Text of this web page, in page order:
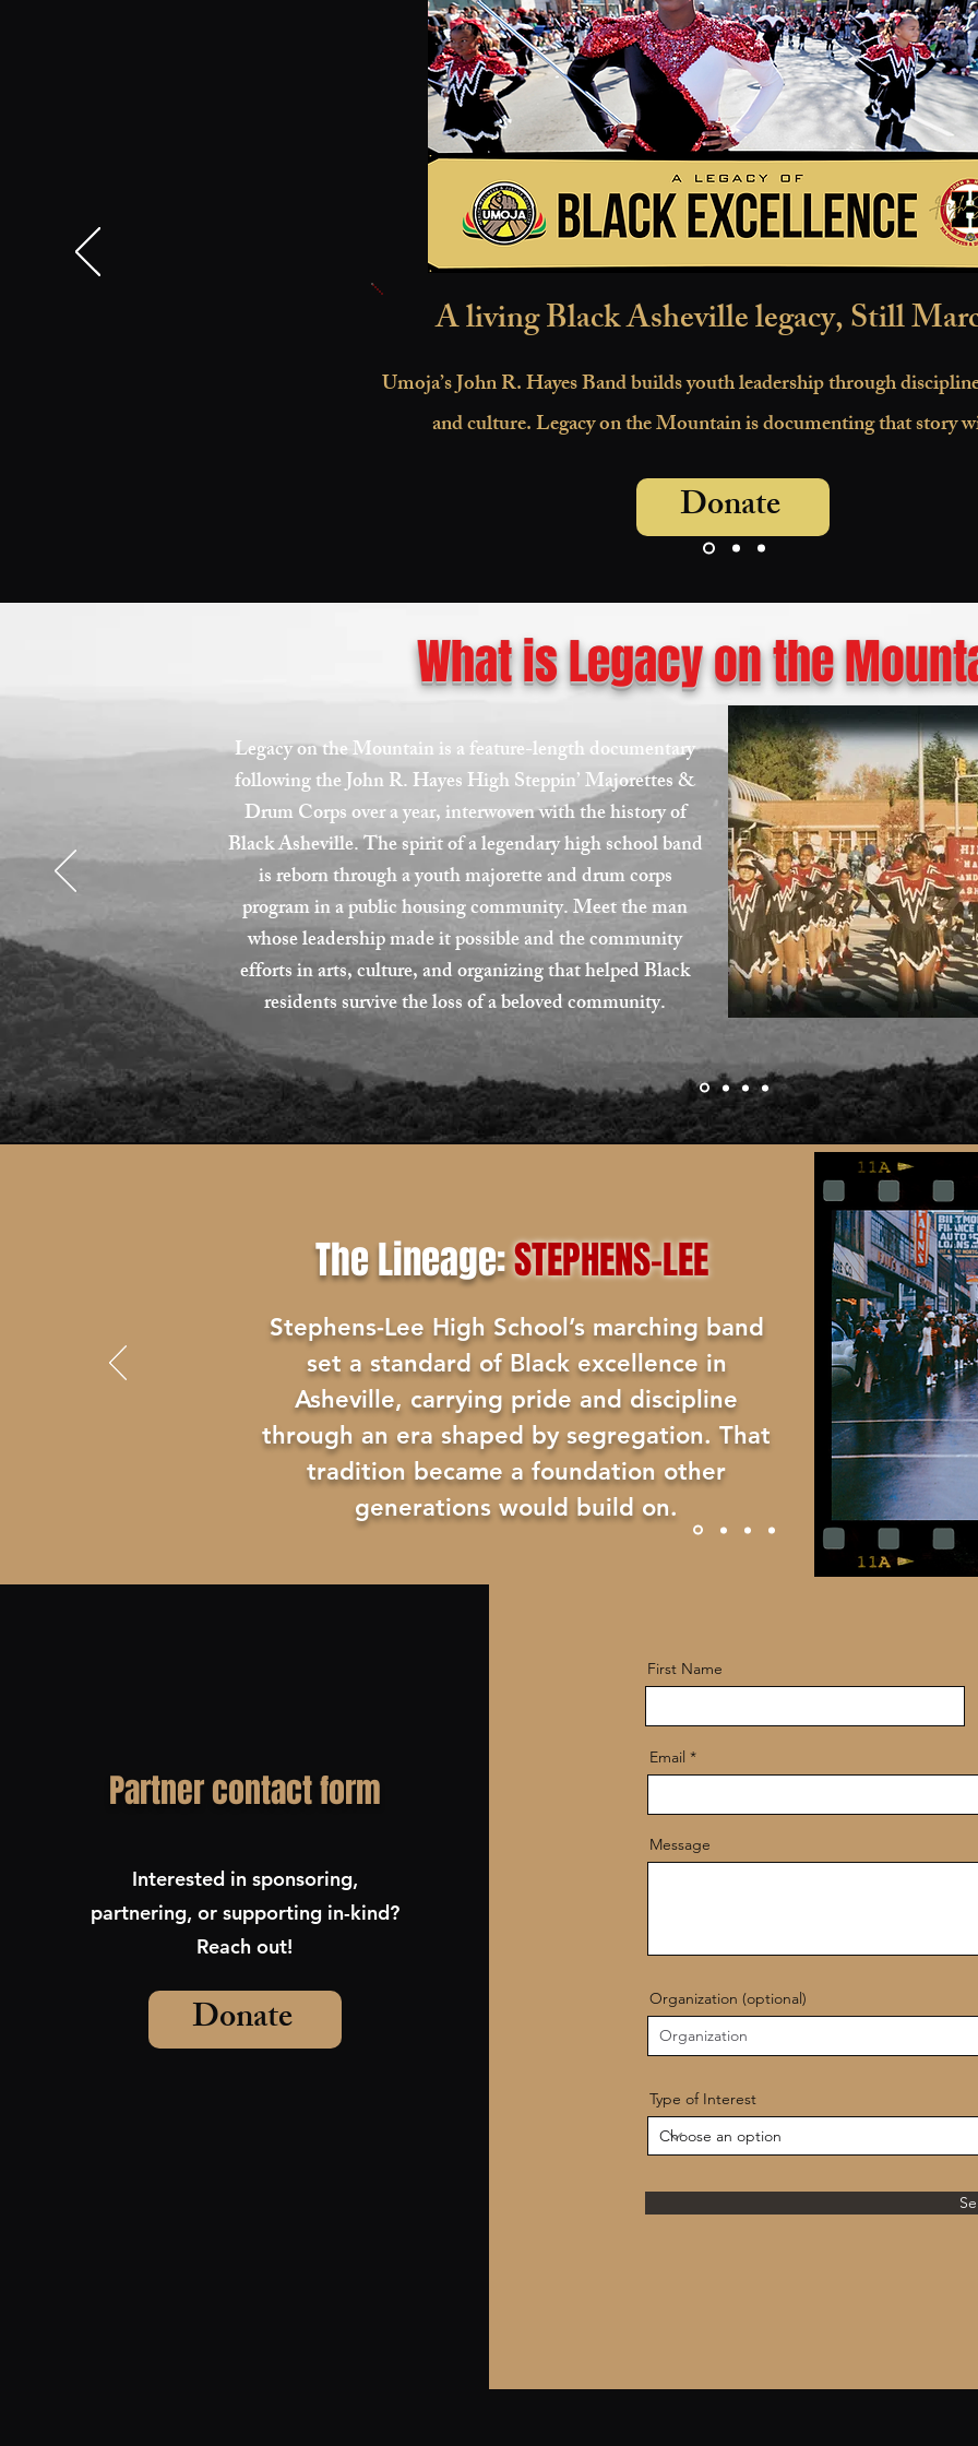
A living Black Asheville legacy, Still
Umoja’s John R. Hayes Band builds youth leadership through
and culture. Legacy on the Mountain is documenting that story
Donate
What is Legacy on the
Legacy on the Mountain is a feature-length documentary
following the John R. Hayes High Steppin’ Majorettes &
Drum Corps over a year, interwoven with the history of
Black Asheville. The spirit of a legendary high school band
is reborn through a youth majorette and drum corps
program in a public housing community. Meet the man
whose leadership made it possible and the community
efforts in arts, culture, and organizing that helped Black
residents survive the loss of a beloved community.
The Lineage:STEPHENS-LEE
Stephens-Lee High School’s marching band
set a standard of Black excellence in
Asheville, carrying pride and discipline
through an era shaped by segregation. That
tradition became a foundation other
generations would build on.
Partner contact form
Interested in sponsoring,
partnering, or supporting in-kind?
Reach out!
Donate
First Name
Email
Message
Organization (optional)
Type of Interest